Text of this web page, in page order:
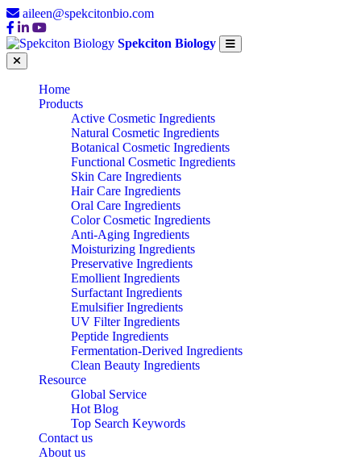
aileen@spekcitonbio.com
Spekciton Biology
Home
Products
Active Cosmetic Ingredients
Natural Cosmetic Ingredients
Botanical Cosmetic Ingredients
Functional Cosmetic Ingredients
Skin Care Ingredients
Hair Care Ingredients
Oral Care Ingredients
Color Cosmetic Ingredients
Anti-Aging Ingredients
Moisturizing Ingredients
Preservative Ingredients
Emollient Ingredients
Surfactant Ingredients
Emulsifier Ingredients
UV Filter Ingredients
Peptide Ingredients
Fermentation-Derived Ingredients
Clean Beauty Ingredients
Resource
Global Service
Hot Blog
Top Search Keywords
Contact us
About us